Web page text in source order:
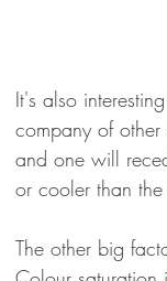
It's also
company of
and one will
or cooler than the
The other big